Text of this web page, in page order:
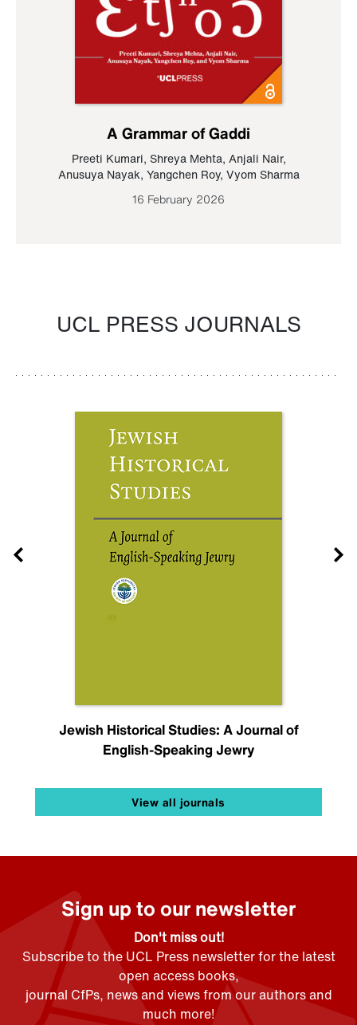
A Grammar of Gaddi
Preeti Kumari, Shreya Mehta, Anjali Nair,
Anusuya Nayak, Yangchen Roy, Vyom Sharma
16 February 2026
UCL PRESS JOURNALS
Jewish Historical Studies: A Journal of
English-Speaking Jewry
View all journals
Sign up to our newsletter
Don't miss out!
Subscribe to the UCL Press newsletter for the latest
open access books,
journal CfPs, news and views from our authors and
much more!